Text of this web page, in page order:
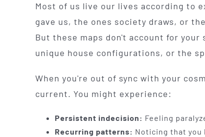
Most of us live our lives according to
gave us, the ones society draws, or
But these maps don't account for your
unique house configurations, or the
When you're out of sync with your
current. You might experience:
Persistent indecision: Feeling
Recurring patterns: Noticing that you